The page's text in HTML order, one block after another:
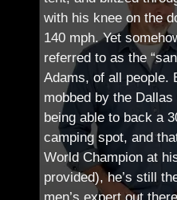
with his knee on the
140 mph. Yet
referred to as the
Adams, of all people.
mobbed by the
being able to back a
camping spot, and
World Champion at
provided), he’s still